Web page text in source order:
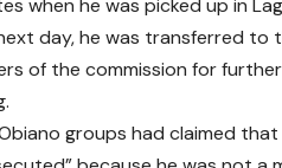
when he was picked up in
day, he was transferred to
of the commission for further
groups had claimed that